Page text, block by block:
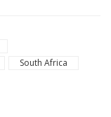
South Africa